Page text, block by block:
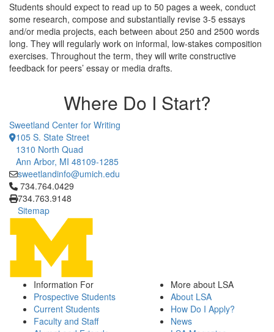
Students should expect to read up to 50 pages a week, conduct
some research, compose and substantially revise 3-5 essays
and/or media projects, each between about 250 and 2500 words
long. They will regularly work on informal, low-stakes composition
exercises. Throughout the term, they will write constructive
feedback for peers’ essay or media drafts.
Where Do I Start?
Sweetland Center for Writing
105 S. State Street
1310 North Quad
Ann Arbor, MI 48109-1285
sweetlandinfo@umich.edu
Click to call 734.764.0429
734.764.0429
734.763.9148
Sitemap
Information For
Prospective Students
Current Students
Faculty and Staff
More about LSA
About LSA
How Do I Apply?
News